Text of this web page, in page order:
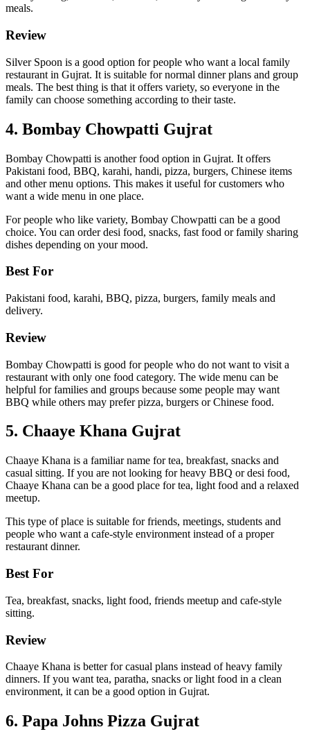
meals.
Review
Silver Spoon is a good option for people who want a local family
restaurant in Gujrat. It is suitable for normal dinner plans and group
meals. The best thing is that it offers variety, so everyone in the
family can choose something according to their taste.
4. Bombay Chowpatti Gujrat
Bombay Chowpatti is another food option in Gujrat. It offers
Pakistani food, BBQ, karahi, handi, pizza, burgers, Chinese items
and other menu options. This makes it useful for customers who
want a wide menu in one place.
For people who like variety, Bombay Chowpatti can be a good
choice. You can order desi food, snacks, fast food or family sharing
dishes depending on your mood.
Best For
Pakistani food, karahi, BBQ, pizza, burgers, family meals and
delivery.
Review
Bombay Chowpatti is good for people who do not want to visit a
restaurant with only one food category. The wide menu can be
helpful for families and groups because some people may want
BBQ while others may prefer pizza, burgers or Chinese food.
5. Chaaye Khana Gujrat
Chaaye Khana is a familiar name for tea, breakfast, snacks and
casual sitting. If you are not looking for heavy BBQ or desi food,
Chaaye Khana can be a good place for tea, light food and a relaxed
meetup.
This type of place is suitable for friends, meetings, students and
people who want a cafe-style environment instead of a proper
restaurant dinner.
Best For
Tea, breakfast, snacks, light food, friends meetup and cafe-style
sitting.
Review
Chaaye Khana is better for casual plans instead of heavy family
dinners. If you want tea, paratha, snacks or light food in a clean
environment, it can be a good option in Gujrat.
6. Papa Johns Pizza Gujrat